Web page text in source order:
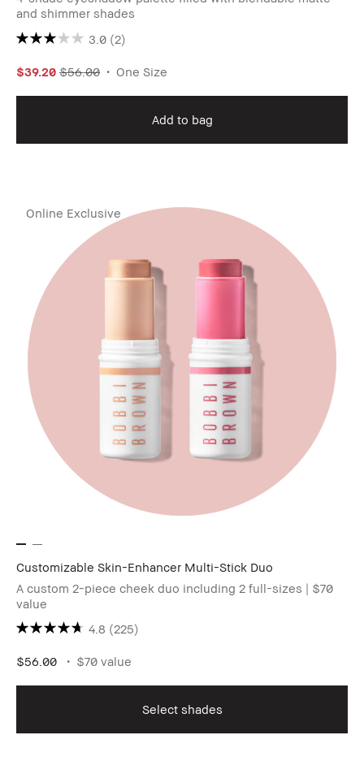
and shimmer shades
3.0 (2)
$39.20 $56.00 One Size
Add to bag
Online Exclusive
Customizable Skin-Enhancer Multi-Stick Duo
A custom 2-piece cheek duo including 2 full-sizes | $70
value
4.8 (225)
$56.00 $70 value
Select shades